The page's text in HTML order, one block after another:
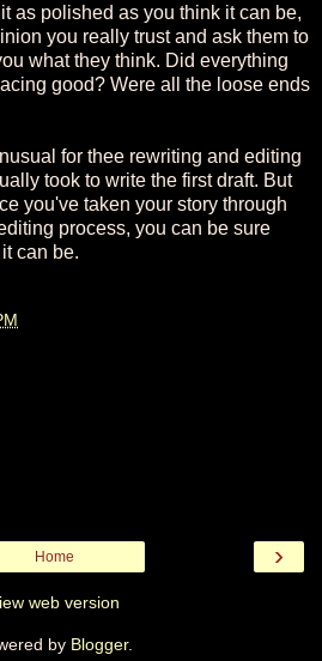
as polished as you think it can be,
you really trust and ask them to
what they think. Did everything
good? Were all the loose ends
for thee rewriting and editing
took to write the first draft. But
you've taken your story through
process, you can be sure
can be.
›
Home
web version
by Blogger.